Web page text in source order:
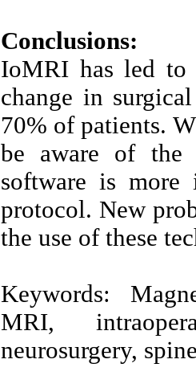
Conclusions:
IoMRI has led to
change in
70% of patients.
be aware of the
software is more
protocol. New
the use of these
Keywords:
MRI,
neurosurgery,